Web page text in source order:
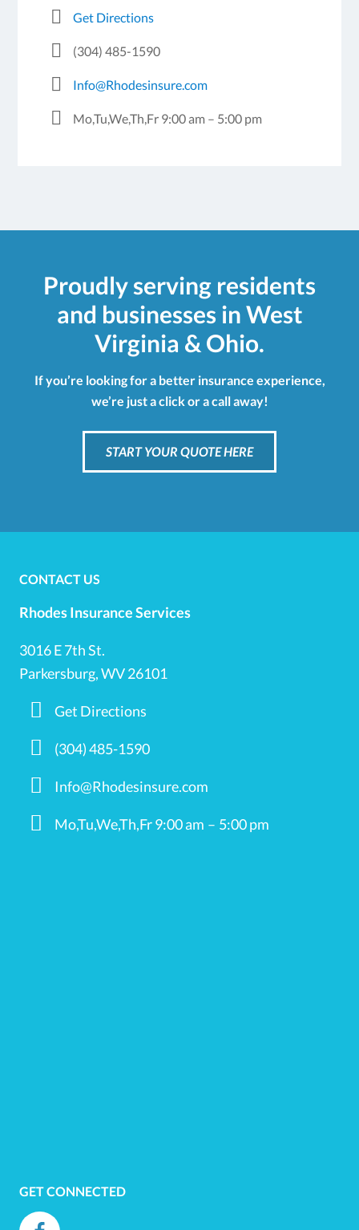
Get Directions
(304) 485-1590
Info@Rhodesinsure.com
Mo,Tu,We,Th,Fr 9:00 am – 5:00 pm
Proudly serving residents
and businesses in West
Virginia & Ohio.
If you’re looking for a better insurance experience,
we’re just a click or a call away!
START YOUR QUOTE HERE
CONTACT US
Rhodes Insurance Services
3016 E 7th St.
Parkersburg, WV 26101
Get Directions
(304) 485-1590
Info@Rhodesinsure.com
Mo,Tu,We,Th,Fr 9:00 am – 5:00 pm
GET CONNECTED